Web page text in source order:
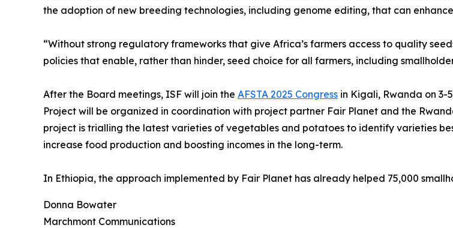
the adoption of new breeding technologies, including genome editing, that can
“Without strong regulatory frameworks that give Africa’s farmers access to quality
policies that enable, rather than hinder, seed choice for all farmers, including
After the Board meetings, ISF will join the AFSTA 2025 Congress in Kigali, Rwanda on 3-
Project will be organized in coordination with project partner Fair Planet and the
project is trialling the latest varieties of vegetables and potatoes to identify varieties
increase food production and boosting incomes in the long-term.
In Ethiopia, the approach implemented by Fair Planet has already helped 75,000
Donna Bowater
Marchmont Communications